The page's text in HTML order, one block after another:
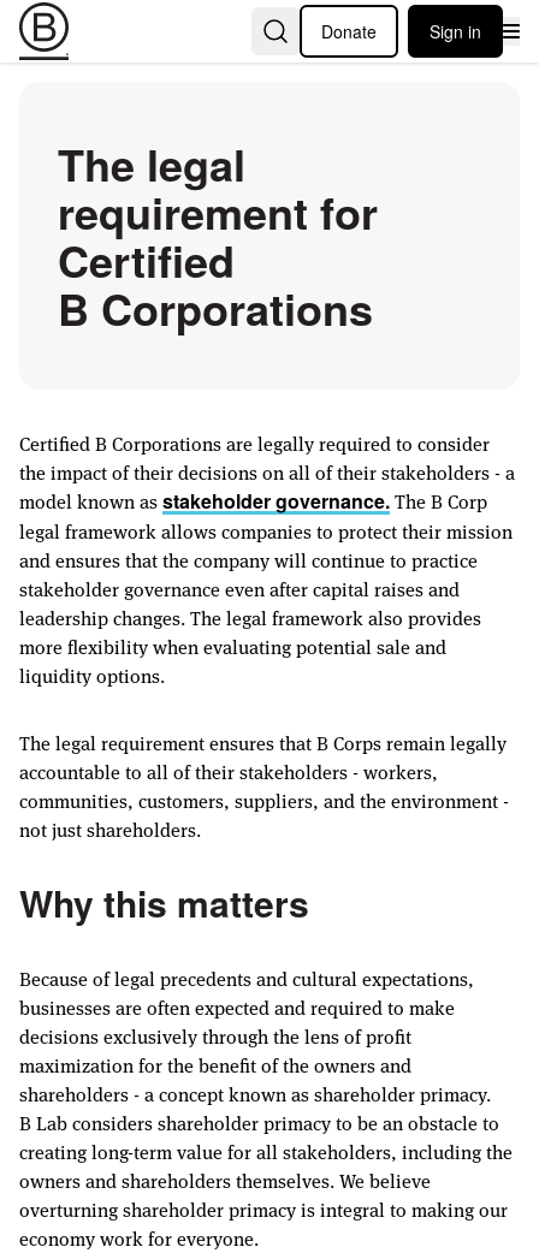
Donate Sign in
The legal
requirement for
Certified
B Corporations
Certified B Corporations are legally required to consider
the impact of their decisions on all of their stakeholders - a
model known asstakeholder governance.The B Corp
legal framework allows companies to protect their mission
and ensures that the company will continue to practice
stakeholder governance even after capital raises and
leadership changes. The legal framework also provides
more flexibility when evaluating potential sale and
liquidity options.
The legal requirement ensures that B Corps remain legally
accountable to all of their stakeholders - workers,
communities, customers, suppliers, and the environment -
not just shareholders.
Why this matters
Because of legal precedents and cultural expectations,
businesses are often expected and required to make
decisions exclusively through the lens of profit
maximization for the benefit of the owners and
shareholders - a concept known as shareholder primacy.
B Lab considers shareholder primacy to be an obstacle to
creating long-term value for all stakeholders, including the
owners and shareholders themselves. We believe
overturning shareholder primacy is integral to making our
economy work for everyone.